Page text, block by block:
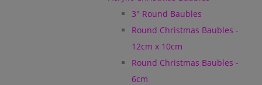
3" Round Baubles
Round Christmas Baubles -
12cm x 10cm
Round Christmas Baubles -
6cm